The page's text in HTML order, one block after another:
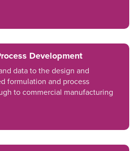
Development
data to the design and
formulation and process
to commercial manufacturing